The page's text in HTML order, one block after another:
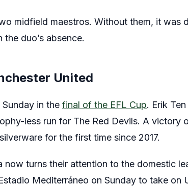
midfield maestros. Without them, it was
duo’s absence.
United
in the final of the EFL Cup. Erik
less run for The Red Devils. A victory
for the first time since 2017.
turns their attention to the domestic
Mediterráneo on Sunday to take on